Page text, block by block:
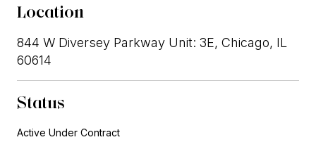
Location
844 W Diversey Parkway Unit: 3E, Chicago, IL
60614
Status
Active Under Contract